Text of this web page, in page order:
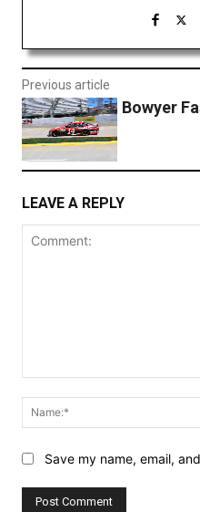
Previous article
Bowyer
LEAVE A REPLY
Save my name, email,